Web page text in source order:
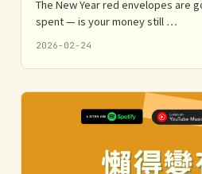
The New Year red envelopes are
spent — is your money still …
2026-02-24